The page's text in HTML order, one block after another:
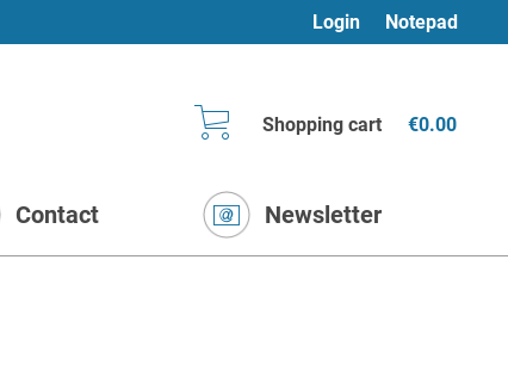
Login Notepad
Shopping cart €0.00
Contact Newsletter